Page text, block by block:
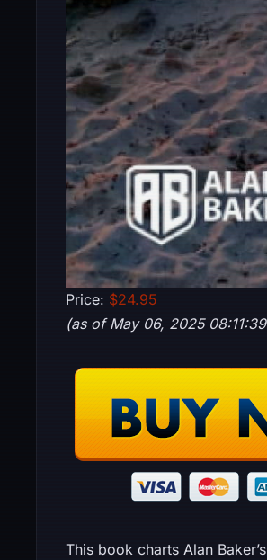
Price: $24.95
(as of May 06, 2025
This book charts Alan